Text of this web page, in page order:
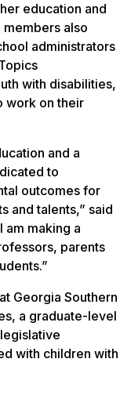
education and
also
administrators
with disabilities,
work on their
and a
to
outcomes for
and talents,” said
am making a
parents
Georgia Southern
a graduate-level
with children with